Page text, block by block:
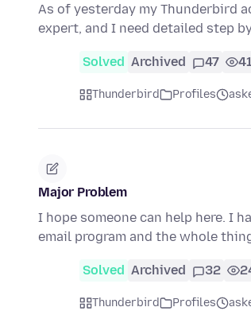
As of yesterday my Thunderbird
expert, and I need detailed step
Solved Archived 47
Thunderbird Profiles
Major Problem
I hope someone can help here. I
email program and the whole
Solved Archived 32
Thunderbird Profiles